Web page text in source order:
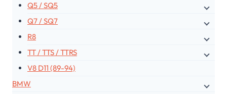
Q5 / SQ5
Q7 / SQ7
R8
TT / TTS / TTRS
V8 D11 (89-94)
BMW